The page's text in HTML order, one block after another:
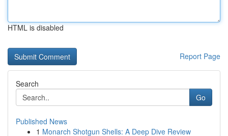
HTML is disabled
Report Page
Search
Go
Published News
1 Monarch Shotgun Shells: A Deep Dive Review